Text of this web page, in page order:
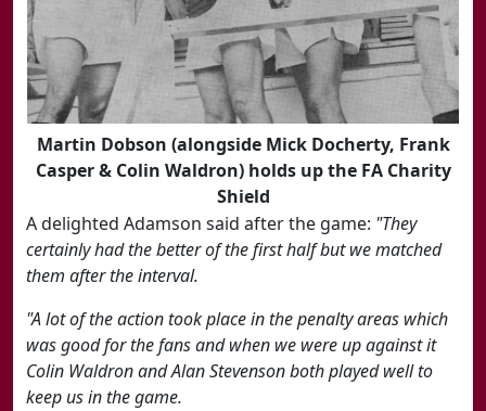
Martin Dobson (alongside Mick Docherty, Frank
Casper & Colin Waldron) holds up the FA Charity
Shield
A delighted Adamson said after the game: "They
certainly had the better of the first half but we matched
them after the interval.
"A lot of the action took place in the penalty areas which
was good for the fans and when we were up against it
Colin Waldron and Alan Stevenson both played well to
keep us in the game.